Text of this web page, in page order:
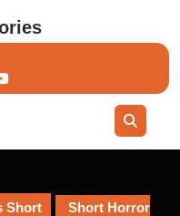
Short Short Horror